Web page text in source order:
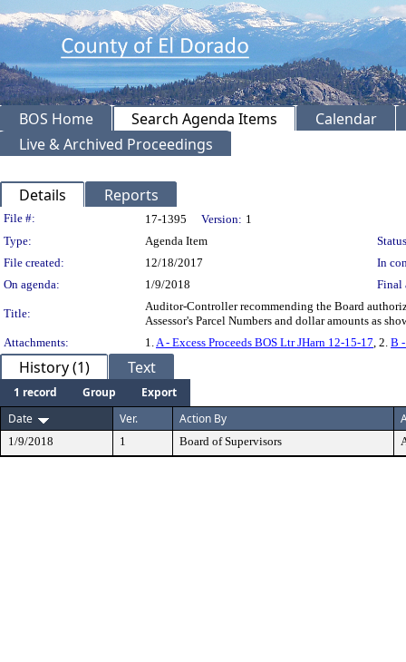
BOS Home Search Agenda Items
Calendar
Live & Archived Proceedings
Details Reports
Legislation Details
File #: 17-1395 Version: 1
Type:
Agenda Item
File created:
12/18/2017
In
On agenda:
1/9/2018 Final
Title:
Auditor-Controller recommending the Board
Assessor's Parcel Numbers and dollar amounts as
Attachments:
1. A - Excess Proceeds BOS Ltr JHarn 12-15-17 , 2. B
History (1) Text
1 record Group
Export
Date
Ver. Action By
1/9/2018 1 Board of Supervisors